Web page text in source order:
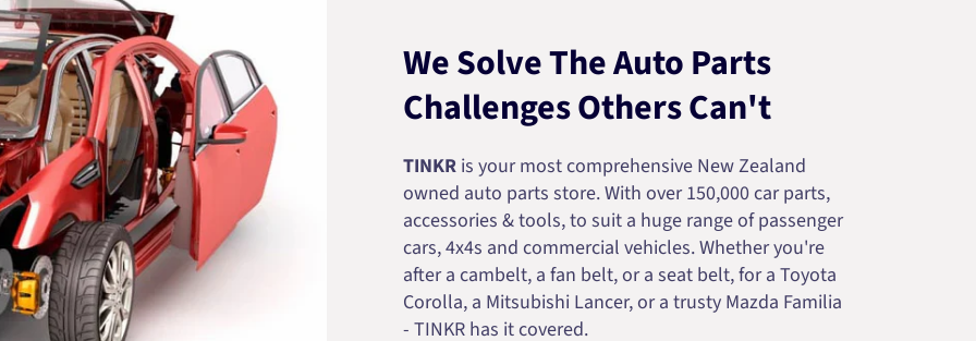
We Solve The Auto Parts
Challenges Others Can't
TINKRis your most comprehensive New Zealand
owned auto parts store. With over 150,000 car parts,
accessories & tools, to suit a huge range of passenger
cars, 4x4s and commercial vehicles. Whether you're
after a cambelt, a fan belt, or a seat belt, for a Toyota
Corolla, a Mitsubishi Lancer, or a trusty Mazda Familia
- TINKR has it covered.